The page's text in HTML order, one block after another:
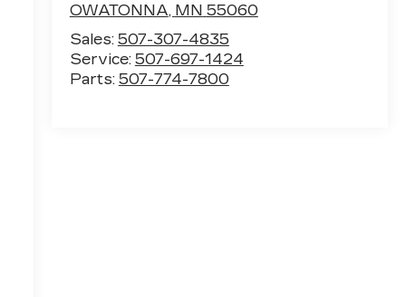
OWATONNA, MN 55060
Sales: 507-307-4835
Service: 507-697-1424
Parts: 507-774-7800